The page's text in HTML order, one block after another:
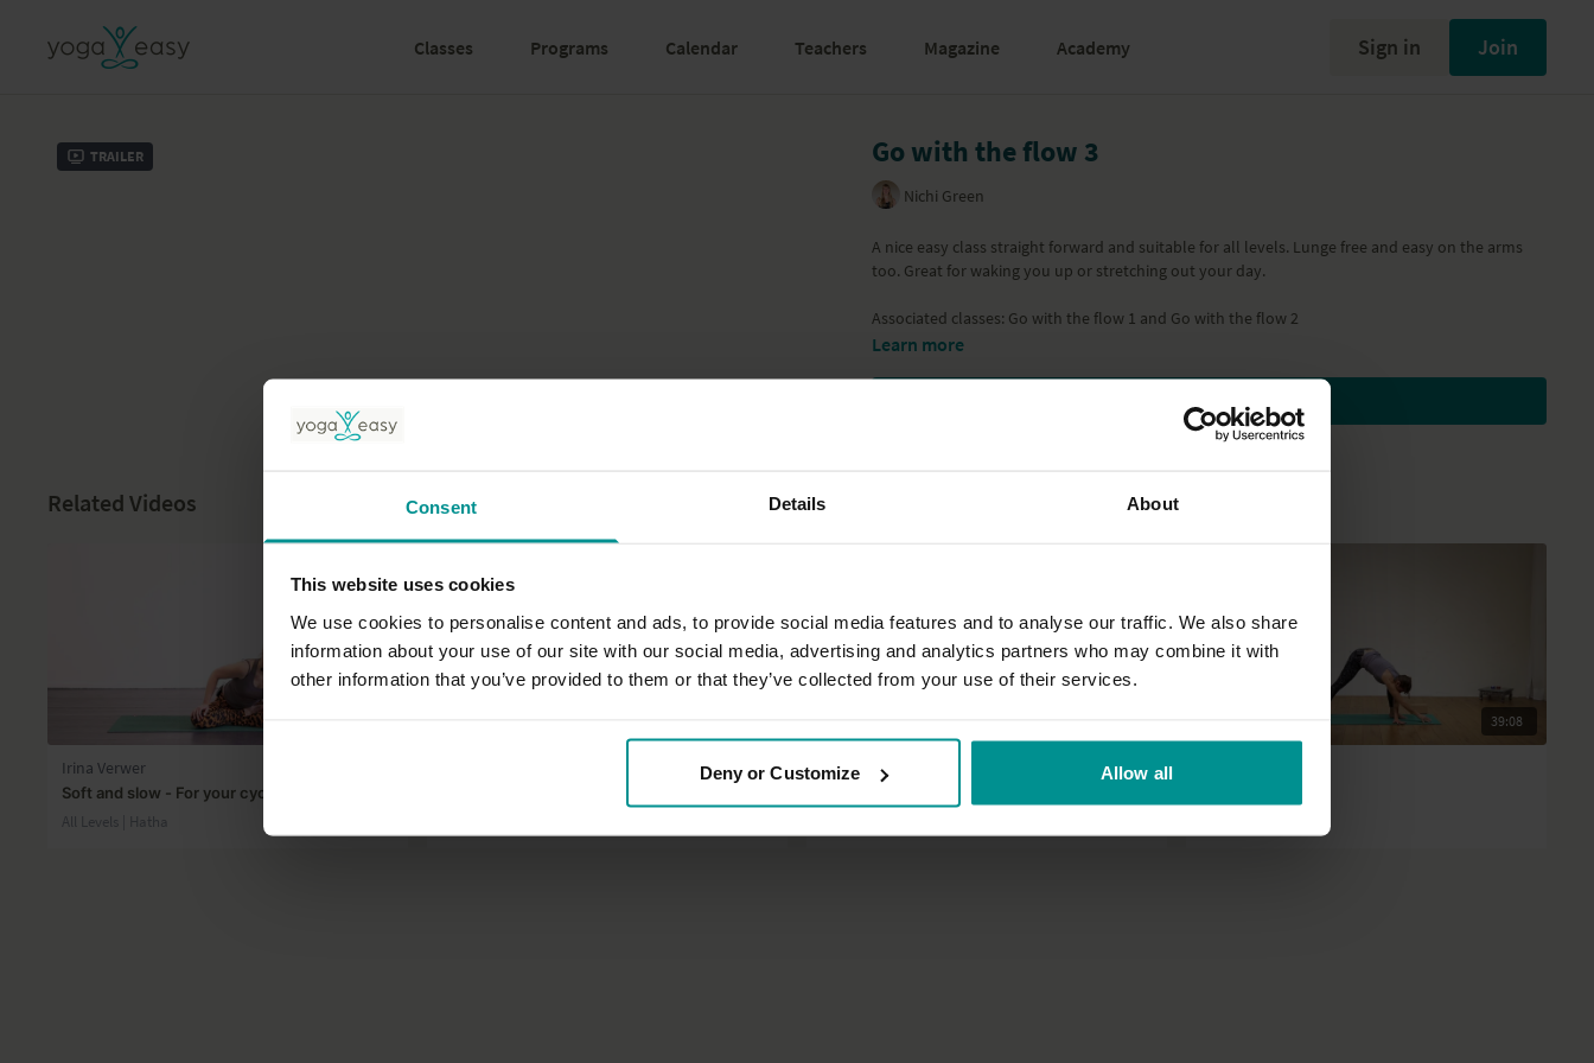
Consent Details About
This website uses cookies
We use cookies to personalise content and ads, to provide social media features and to analyse our traffic. We also share
information about your use of our site with our social media, advertising and analytics partners who may combine it with
other information that you’ve provided to them or that they’ve collected from your use of their services.
Deny or Customize Allow all
Classes Programs Calendar Teachers Magazine Academy Sign in Join
Trailer Go with the flow 3
Nichi Green
A nice easy class straight forward and suitable for all levels. Lunge free and easy on the arms
too. Great for waking you up or stretching out your day.
Associated classes: Go with the flow 1 and Go with the flow 2
Learn more
Subscribe to watch
Related Videos
Irina Verwer
Soft and slow - For your cycle
All Levels | Hatha
Anna Levin
39:08